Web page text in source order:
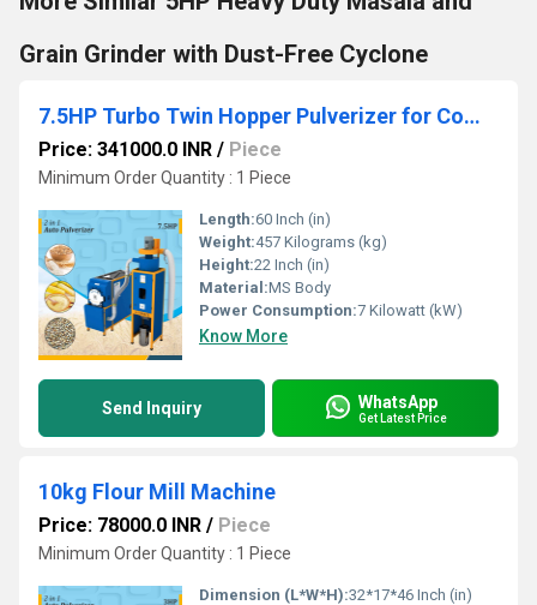
Grain Grinder with Dust-Free Cyclone
7.5HP Turbo Twin Hopper Pulverizer for Commercial Grinding
Price: 341000.0 INR / Piece
Minimum Order Quantity : 1 Piece
Length:60 Inch (in)
Weight:457 Kilograms (kg)
Height:22 Inch (in)
Material:MS Body
Power Consumption:7 Kilowatt (kW)
Know More
Send Inquiry WhatsApp
Get Latest Price
10kg Flour Mill Machine
Price: 78000.0 INR / Piece
Minimum Order Quantity : 1 Piece
Dimension (L*W*H):32*17*46 Inch (in)